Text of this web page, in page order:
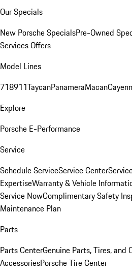
Our Specials
New Porsche SpecialsPre-Owned
Services Offers
Model Lines
718911TaycanPanameraMacan
Explore
Porsche E-Performance
Service
Schedule ServiceService Center
ExpertiseWarranty & Vehicle
Service NowComplimentary Safety
Maintenance Plan
Parts
Parts CenterGenuine Parts, Tires, and
AccessoriesPorsche Tire Center